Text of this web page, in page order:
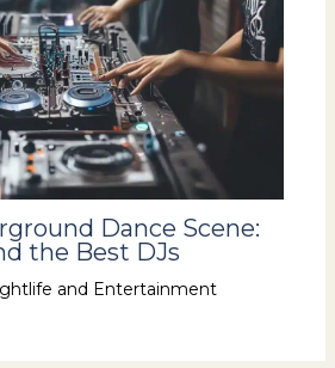
Dance Scene:
the Best DJs
and Entertainment